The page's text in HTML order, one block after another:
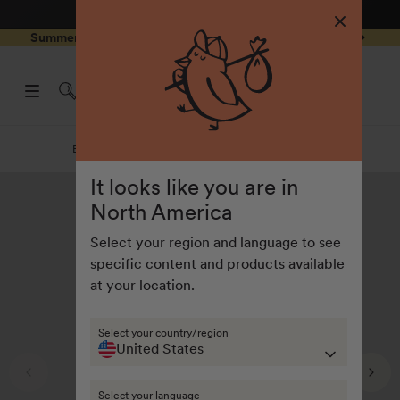
Skip to
contentSummer Special - Single items up to 50% discounted 🔥
0
Equipment & Accessories
It looks like you are in
North America
Select your region and language to see
specific content and products available
at your location.
Select your country/region
United States
Select your language